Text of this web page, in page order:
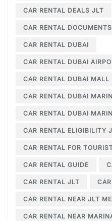
CAR RENTAL DEALS JLT
CAR RENTAL
CAR RENTAL DUBAI
CAR RENTAL DUBAI
CAR RENTAL DUBAI MALL
CAR RENTAL DUBAI
CAR RENTAL DUBAI
CAR RENTAL ELIGIBILITY
CAR RENTAL FOR
CAR RENTAL GUIDE
CAR RENTAL JLT
CAR RENTAL NEAR JLT
CAR RENTAL NEAR